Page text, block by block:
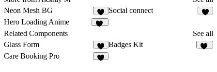
Neon Mesh BG
4
Social connect
Hero Loading Anime
Related Components
See all
Glass Form
4
Badges Kit
Care Booking Pro